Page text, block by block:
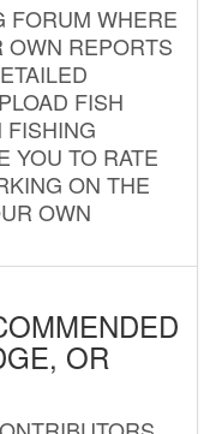
FORUM WHERE
OWN REPORTS
FISH
FISHING
YOU TO RATE
ON THE
OWN
OR